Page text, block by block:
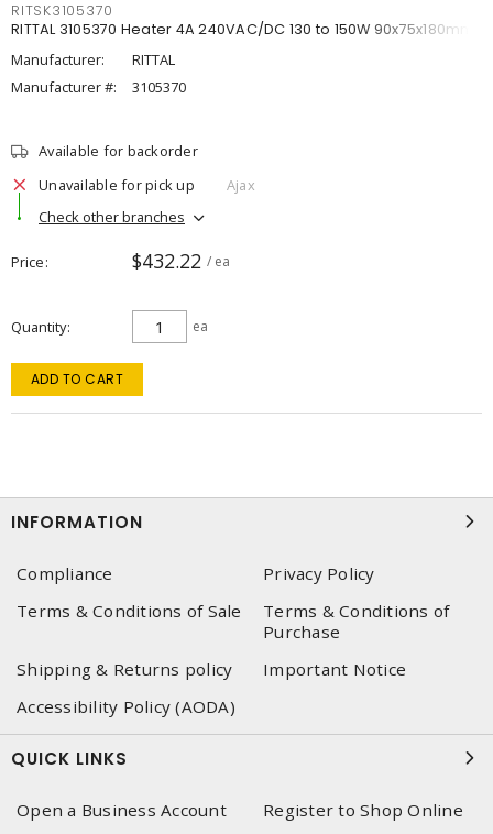
RITSK3105370
RITTAL 3105370 Heater 4A 240VAC/DC 130 to 150W 90x75x180mm
Manufacturer:
RITTAL
Manufacturer #:
3105370
Available for backorder
Unavailable for pick up
Ajax
Check other branches
Price $432.22 / ea
Quantity ea
ADD TO CART
INFORMATION
Compliance
Privacy Policy
Terms & Conditions of Sale
Terms & Conditions of
Purchase
Shipping & Returns policy
Important Notice
Accessibility Policy (AODA)
QUICK LINKS
Open a Business Account
Register to Shop Online